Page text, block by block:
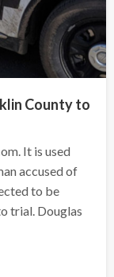
County to
It is used
accused of
to be
trial. Douglas